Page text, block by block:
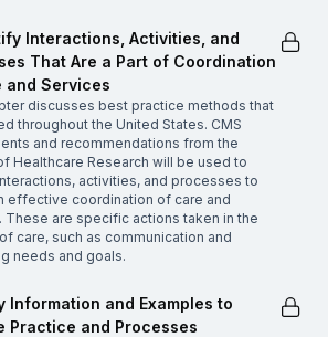
Interactions, Activities, and
That Are a Part of Coordination
and Services
discusses best practice methods that
throughout the United States. CMS
and recommendations from the
Healthcare Research will be used to
activities, and processes to
effective coordination of care and
These are specific actions taken in the
care, such as communication and
needs and goals.
Information and Examples to
Practice and Processes